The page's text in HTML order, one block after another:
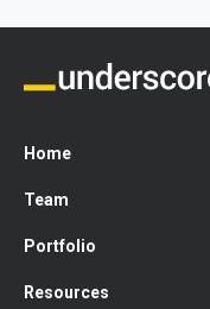
Home
Team
Portfolio
Resources